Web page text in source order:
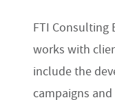
FTI Consulting
works with
include the
campaigns